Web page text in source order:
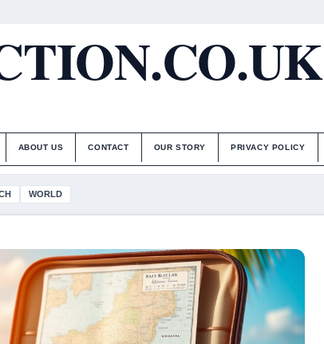
ABOUT US CONTACT OUR STORY PRIVACY POLICY
WORLD